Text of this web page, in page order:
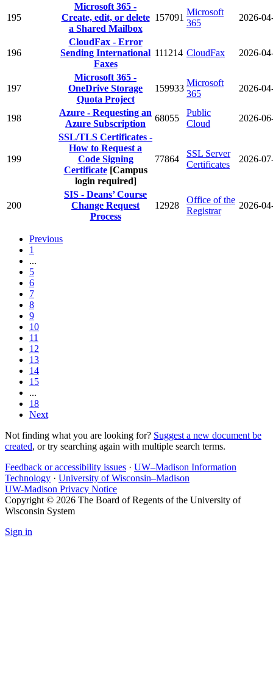
195
Microsoft 365 -
Create, edit, or delete
a Shared Mailbox
157091
Microsoft
365
2026-
196
CloudFax - Error
Sending International
Faxes
111214 CloudFax 2026-
197
Microsoft 365 -
OneDrive Storage
Quota Project
159933
Microsoft
365
2026-
198
Azure - Requesting an
Azure Subscription
68055
Public
Cloud
2026-
199
SSL/TLS Certificates -
How to Request a
Code Signing
Certificate [Campus
login required]
77864
SSL Server
Certificates
2026-
200
SIS - Deans’ Course
Change Request
Process
12928
Office of the
Registrar
2026-
Previous
1
...
5
6
7
8
9
10
11
12
13
14
15
...
18
Next
Not finding what you are looking for? Suggest a new document be
created, or try searching again with multiple search terms.
Feedback or accessibility issues · UW–Madison Information
Technology · University of Wisconsin–Madison
UW-Madison Privacy Notice
Copyright © 2026 The Board of Regents of the University of
Wisconsin System
Sign in